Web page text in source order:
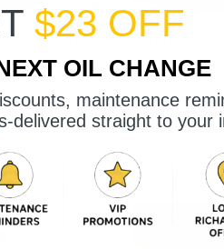
Change
traffic,
shows up at
What Is
Essential
When you see
looking at a
means a
$23 OFF
OIL CHANGE
maintenance
delivered straight to your